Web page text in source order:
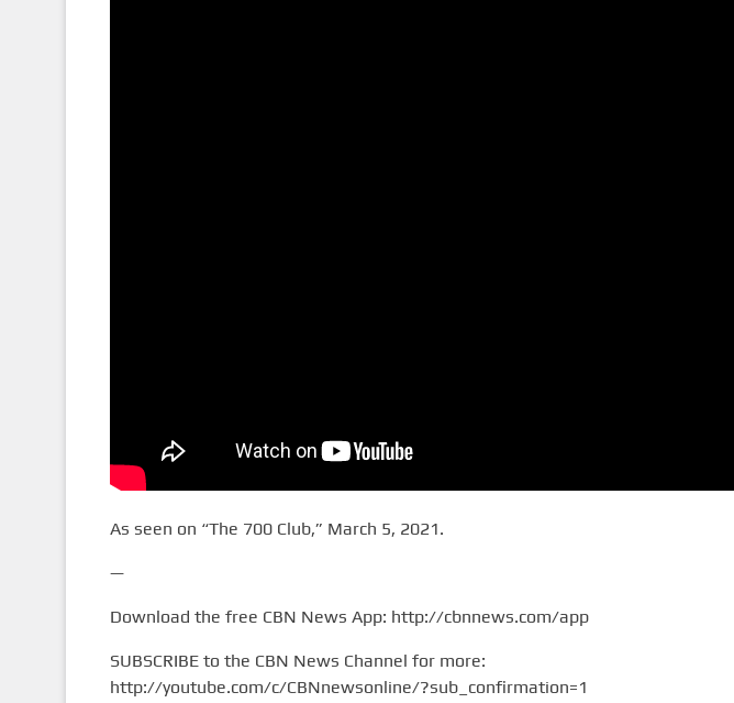
As seen on “The 700 Club,” March 5, 2021.
—
Download the free CBN News App: http://cbnnews.com/app
SUBSCRIBE to the CBN News Channel for more:
http://youtube.com/c/CBNnewsonline/?sub_confirmation=1